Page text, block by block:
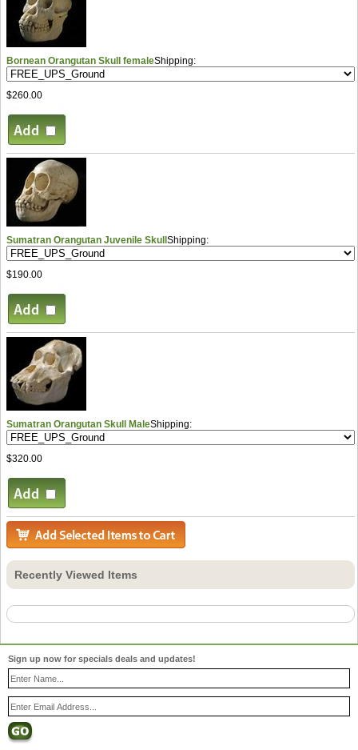
Bornean Orangutan Skull femaleShipping:
$260.00
Sumatran Orangutan Juvenile SkullShipping:
$190.00
Sumatran Orangutan Skull MaleShipping:
$320.00
Recently Viewed Items
Sign up now for specials deals and updates!